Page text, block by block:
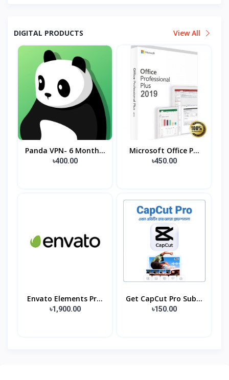
DIGITAL PRODUCTS View All
Panda VPN- 6 Month...
৳400.00
Microsoft Office P...
৳450.00
Envato Elements Pr...
৳1,900.00
Get CapCut Pro Sub...
৳150.00